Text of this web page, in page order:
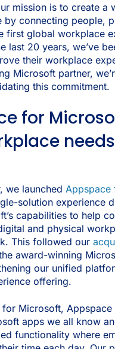
mission is to create a
by connecting people,
first global workplace
last 20 years, we’ve
their workplace
Microsoft partner,
this commitment.
for
needs
we launched Appspace
solution experience
capabilities to help
and physical
This followed our
award-winning
our unified
offering.
Microsoft,
apps we all know
functionality where